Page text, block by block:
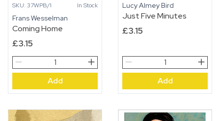
SKU: 37WPB/1 In Stock
Frans Wesselman
Coming Home
£3.15
Coming
Home
Add
Lucy Almey Bird
Just Five Minutes
£3.15
Just
Five
quantity
Add